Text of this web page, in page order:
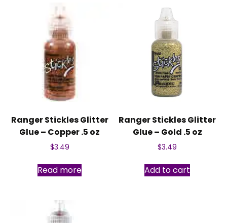
Ranger Stickles Glitter
Glue – Copper .5 oz
$3.49
Read more
Ranger Stickles Glitter
Glue – Gold .5 oz
$3.49
Add to cart